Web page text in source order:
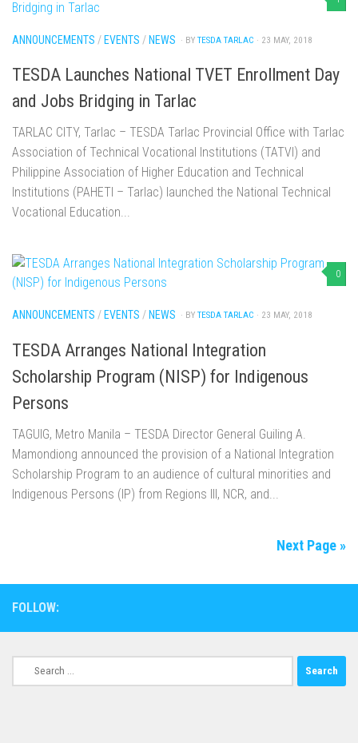
ANNOUNCEMENTS / EVENTS / NEWS · BY TESDA TARLAC · 23 MAY, 2018
TESDA Launches National TVET Enrollment Day
and Jobs Bridging in Tarlac
TARLAC CITY, Tarlac – TESDA Tarlac Provincial Office with Tarlac
Association of Technical Vocational Institutions (TATVI) and
Philippine Association of Higher Education and Technical
Institutions (PAHETI – Tarlac) launched the National Technical
Vocational Education...
0
ANNOUNCEMENTS / EVENTS / NEWS · BY TESDA TARLAC · 23 MAY, 2018
TESDA Arranges National Integration
Scholarship Program (NISP) for Indigenous
Persons
TAGUIG, Metro Manila – TESDA Director General Guiling A.
Mamondiong announced the provision of a National Integration
Scholarship Program to an audience of cultural minorities and
Indigenous Persons (IP) from Regions III, NCR, and...
Next Page »
FOLLOW:
Search
for: